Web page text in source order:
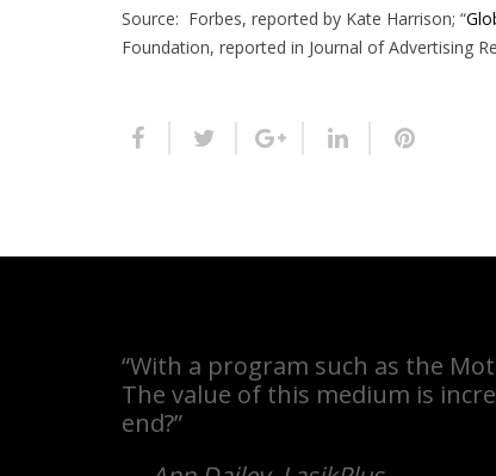
Source: Forbes, reported by Kate Harrison; “
Foundation, reported in Journal of Advertising
“With a program such as the
The value of this medium is
end?”